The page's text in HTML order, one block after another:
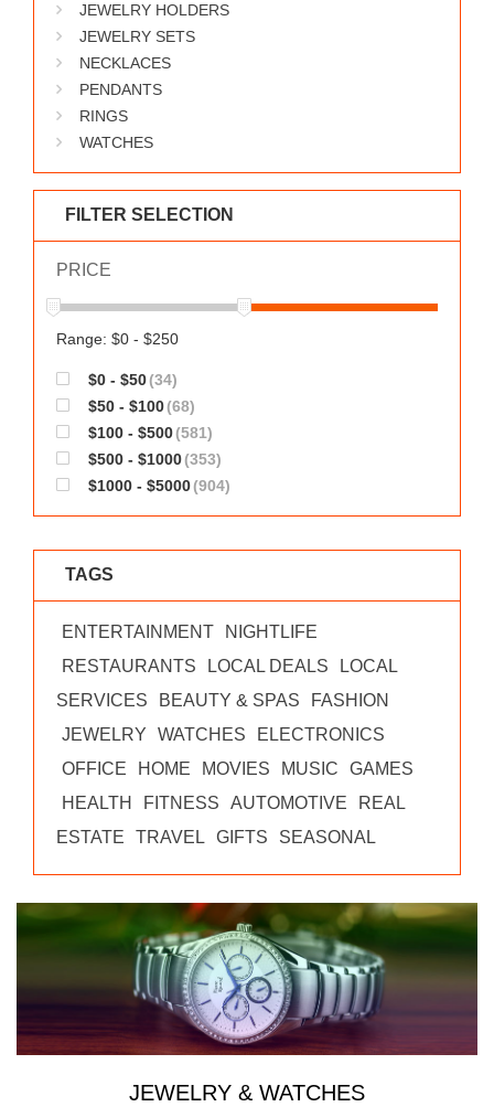
JEWELRY HOLDERS
JEWELRY SETS
NECKLACES
PENDANTS
RINGS
WATCHES
FILTER SELECTION
PRICE
Range: $0 - $250
$0 - $50(34)
$50 - $100(68)
$100 - $500(581)
$500 - $1000(353)
$1000 - $5000(904)
TAGS
ENTERTAINMENT
NIGHTLIFE
RESTAURANTS
LOCAL DEALS
LOCAL
SERVICES
BEAUTY & SPAS
FASHION
JEWELRY
WATCHES
ELECTRONICS
OFFICE
HOME MOVIES MUSIC
GAMES
HEALTH
FITNESS AUTOMOTIVE
REAL
ESTATE
TRAVEL GIFTS SEASONAL
JEWELRY & WATCHES